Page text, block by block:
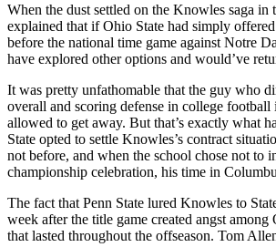
When the dust settled on the Knowles saga in
explained that if Ohio State had simply
before the national time game against Notre
have explored other options and would’ve
It was pretty unfathomable that the guy who
overall and scoring defense in college
allowed to get away. But that’s exactly what
State opted to settle Knowles’s contract
not before, and when the school chose not to
championship celebration, his time in
The fact that Penn State lured Knowles to
week after the title game created angst among
that lasted throughout the offseason. Tom